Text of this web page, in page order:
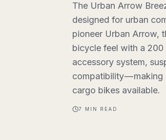
The Urban Arrow
designed for urban
pioneer Urban Arrow,
bicycle feel with a
accessory system,
compatibility —
cargo bikes available.
7 MIN READ